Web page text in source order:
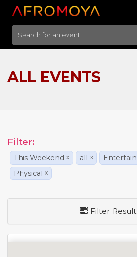
ALL EVENTS
Filter:
This Weekend × all ×
Physical ×
Filter